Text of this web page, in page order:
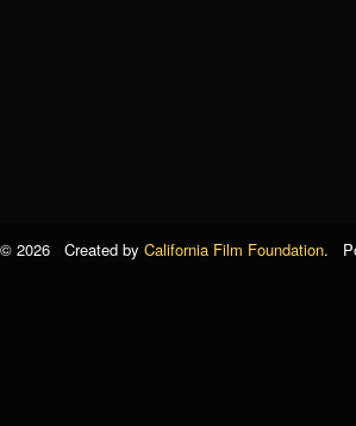
© 2026 Created by California Film Foundation.